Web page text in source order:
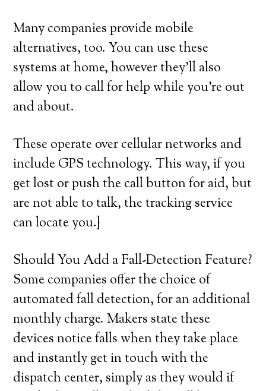
Many companies provide mobile
alternatives, too. You can use these
systems at home, however they’ll also
allow you to call for help while you’re out
and about.
These operate over cellular networks and
include GPS technology. This way, if you
get lost or push the call button for aid, but
are not able to talk, the tracking service
can locate you.}
Should You Add a Fall-Detection Feature?
Some companies offer the choice of
automated fall detection, for an additional
monthly charge. Makers state these
devices notice falls when they take place
and instantly get in touch with the
dispatch center, simply as they would if